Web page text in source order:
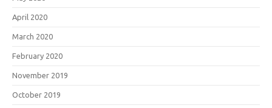
April 2020
March 2020
February 2020
November 2019
October 2019